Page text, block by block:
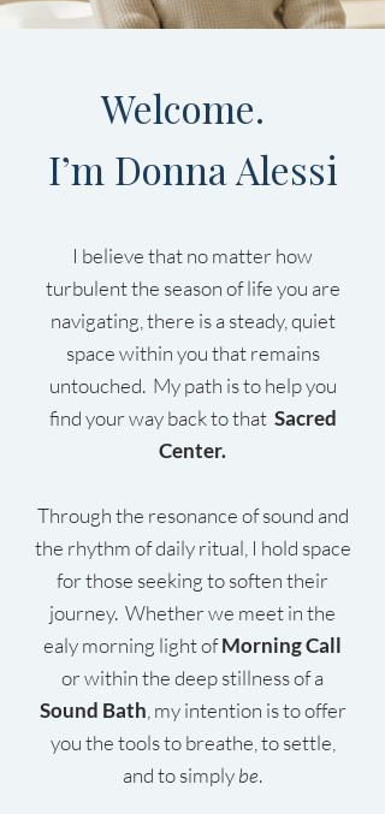
Welcome.
I’m Donna Alessi
I believe that no matter how
turbulent the season of life you are
navigating, there is a steady, quiet
space within you that remains
untouched. My path is to help you
find your way back to that Sacred
Center.
Through the resonance of sound and
the rhythm of daily ritual, I hold space
for those seeking to soften their
journey. Whether we meet in the
ealy morning light ofMorning Call
or within the deep stillness of a
Sound Bath , my intention is to offer
you the tools to breathe, to settle,
and to simplybe.